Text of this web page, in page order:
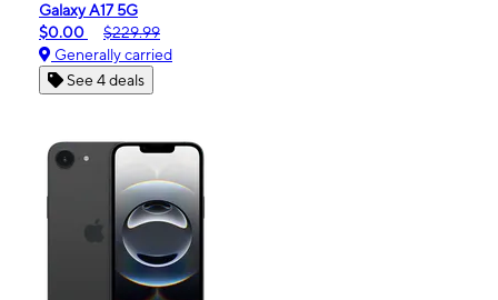
Galaxy A17 5G
$0.00
$229.99
Generally carried
See 4 deals